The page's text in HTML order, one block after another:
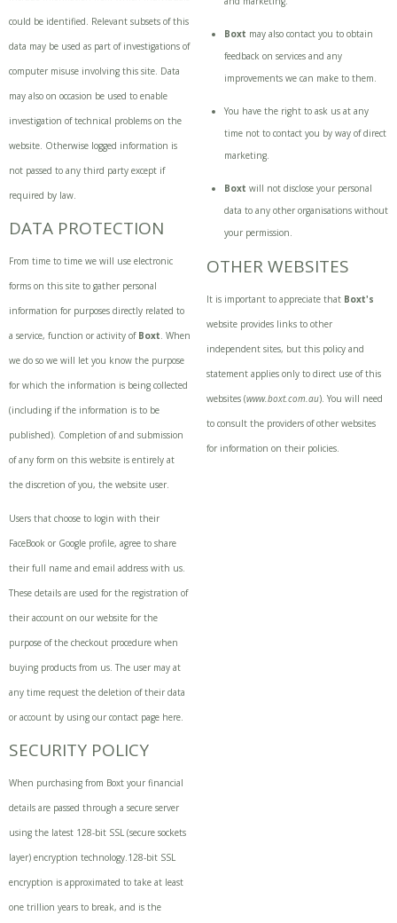
could be identified. Relevant subsets of this
data may be used as part of investigations of
computer misuse involving this site. Data
may also on occasion be used to enable
investigation of technical problems on the
website. Otherwise logged information is
not passed to any third party except if
required by law.
DATA PROTECTION
From time to time we will use electronic
forms on this site to gather personal
information for purposes directly related to
a service, function or activity ofBoxt . When
we do so we will let you know the purpose
for which the information is being collected
(including if the information is to be
published). Completion of and submission
of any form on this website is entirely at
the discretion of you, the website user.
Users that choose to login with their
FaceBook or Google profile, agree to share
their full name and email address with us.
These details are used for the registration of
their account on our website for the
purpose of the checkout procedure when
buying products from us. The user may at
any time request the deletion of their data
or account by using our contact page here
SECURITY POLICY
When purchasing from Boxt your financial
details are passed through a secure server
using the latest 128-bit SSL (secure sockets
layer) encryption technology.128-bit SSL
encryption is approximated to take at least
one trillion years to break, and is the
Boxt may also contact you to obtain
feedback on services and any
improvements we can make to them.
You have the right to ask us at any
time not to contact you by way of direct
marketing.
Boxt will not disclose your personal
data to any other organisations without
your permission.
OTHER WEBSITES
It is important to appreciate that Boxt's
website provides links to other
independent sites, but this policy and
statement applies only to direct use of this
websites (www.boxt.com.au). You will need
to consult the providers of other websites
for information on their policies.